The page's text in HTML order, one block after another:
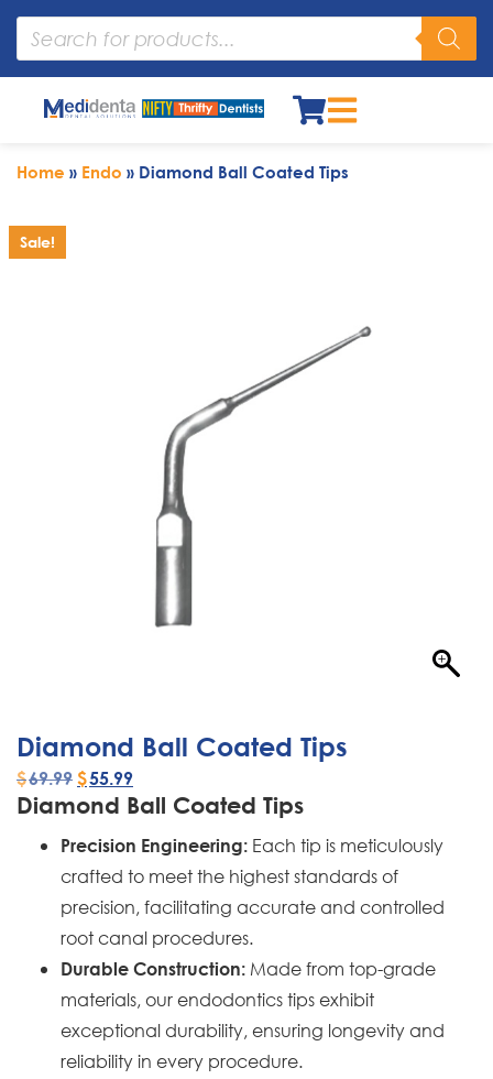
Home » Endo » Diamond Ball Coated Tips
Sale!
Diamond Ball Coated Tips
$69.99 $55.99
Diamond Ball Coated Tips
Precision Engineering: Each tip is meticulously
crafted to meet the highest standards of
precision, facilitating accurate and controlled
root canal procedures.
Durable Construction: Made from top-grade
materials, our endodontics tips exhibit
exceptional durability, ensuring longevity and
reliability in every procedure.